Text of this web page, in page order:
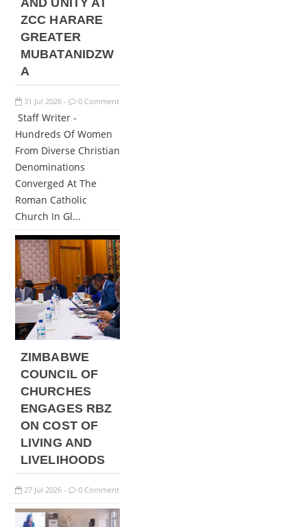
ZCC HARARE
GREATER
MUBATANIDZW
A
31 Jul 2026 - 0 Comment
Staff Writer -
Hundreds Of Women
From Diverse Christian
Denominations
Converged At The
Roman Catholic
Church In Gl...
ZIMBABWE
COUNCIL OF
CHURCHES
ENGAGES RBZ
ON COST OF
LIVING AND
LIVELIHOODS
27 Jul 2026 - 0 Comment